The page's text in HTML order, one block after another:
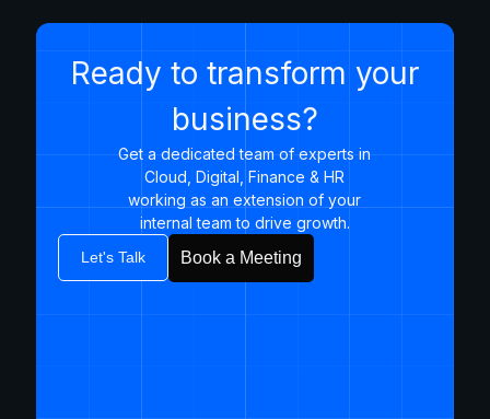
Ready to transform your
business?
Get a dedicated team of experts in
Cloud, Digital, Finance & HR
working as an extension of your
internal team to drive growth.​
Let's Talk Book a Meeting